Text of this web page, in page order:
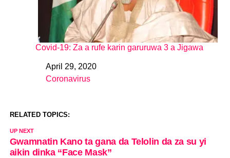
Covid-19: Za a rufe karin garuruwa 3 a Jigawa
DateApril 29, 2020
In relation to
Coronavirus
RELATED TOPICS:
UP NEXT
Gwamnatin Kano ta gana da Telolin da za su yi
aikin dinka “Face Mask”